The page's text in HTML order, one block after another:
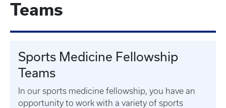
Teams
Sports Medicine Fellowship
Teams
In our sports medicine fellowship, you have an
opportunity to work with a variety of sports